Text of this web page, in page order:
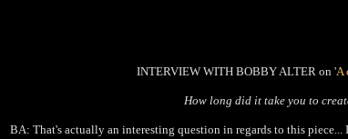
INTERVIEW WITH BOBBY ALTER on 'A
How long did it take you to
BA: That's actually an interesting question in regards to this piece...